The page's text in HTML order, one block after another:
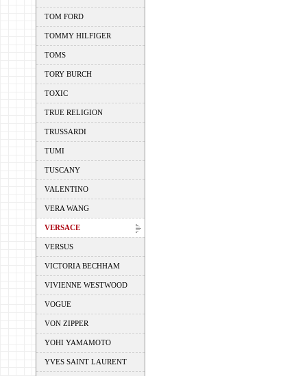
TOM FORD
TOMMY HILFIGER
TOMS
TORY BURCH
TOXIC
TRUE RELIGION
TRUSSARDI
TUMI
TUSCANY
VALENTINO
VERA WANG
VERSACE
VERSUS
VICTORIA BECHHAM
VIVIENNE WESTWOOD
VOGUE
VON ZIPPER
YOHI YAMAMOTO
YVES SAINT LAURENT